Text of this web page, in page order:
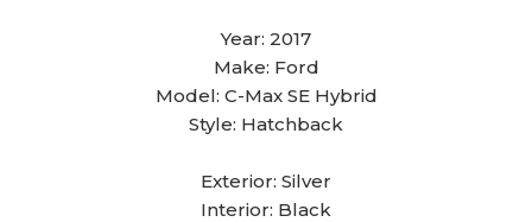
Year: 2017
Make: Ford
Model: C-Max SE Hybrid
Style: Hatchback
Exterior: Silver
Interior: Black